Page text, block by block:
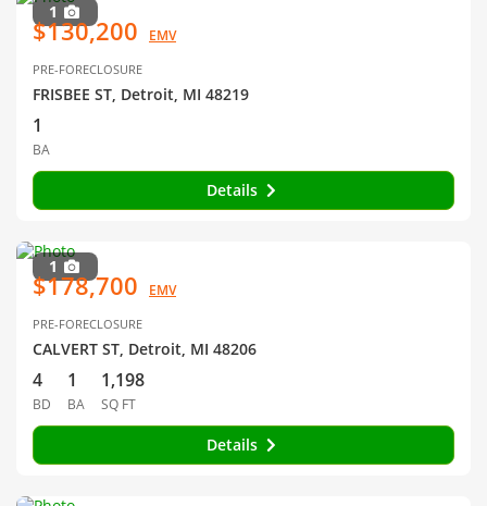
1
$130,200 EMV
PRE-FORECLOSURE
FRISBEE ST, Detroit, MI 48219
1
BA
Details
1
$178,700 EMV
PRE-FORECLOSURE
CALVERT ST, Detroit, MI 48206
4
BD
1
BA
1,198
SQ FT
Details